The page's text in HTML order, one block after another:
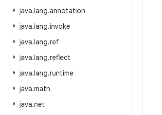
java.lang.annotation
java.lang.invoke
java.lang.ref
java.lang.reflect
java.lang.runtime
java.math
java.net